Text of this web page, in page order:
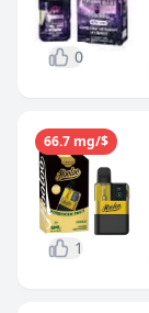
0
1
66.7 mg/$